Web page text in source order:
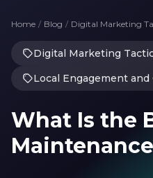
Home / Blog / Digital Marketing
Digital Marketing
Local Engagement
What Is the